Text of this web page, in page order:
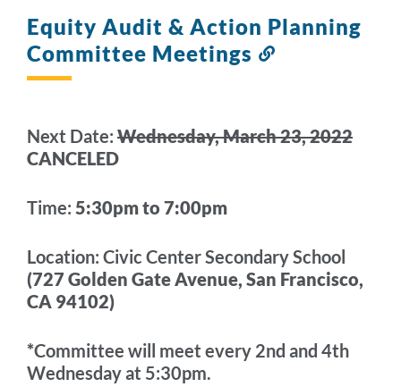
Equity Audit & Action Planning
Committee Meetings
Next Date: Wednesday, March 23, 2022
CANCELED
Time: 5:30pm to 7:00pm
Location: Civic Center Secondary School
(727 Golden Gate Avenue, San Francisco,
CA 94102)
*Committee will meet every 2nd and 4th
Wednesday at 5:30pm.